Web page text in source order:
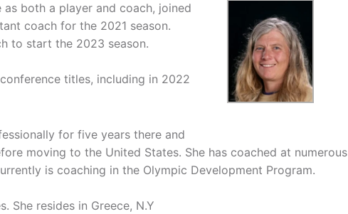
both a player and coach, joined
coach for the 2021 season.
to start the 2023 season.
titles, including in 2022
for five years there and
moving to the United States. She has coached at numerous
is coaching in the Olympic Development Program.
She resides in Greece, N.Y